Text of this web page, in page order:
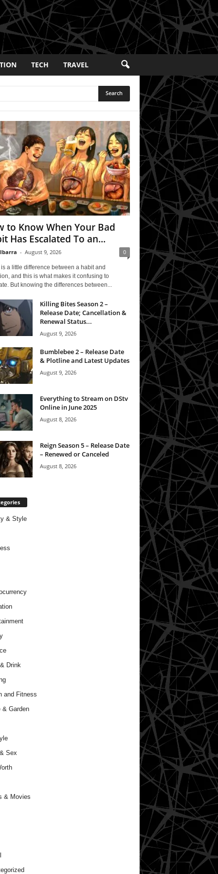
TECH TRAVEL
to Know When Your Bad
Has Escalated To an...
- August 9, 2026 0
a little difference between a habit and
and this is what makes it confusing to
But knowing the differences between...
Killing Bites Season 2 –
Release Date; Cancellation &
Renewal Status...
August 9, 2026
Bumblebee 2 – Release Date
& Plotline and Latest Updates
August 9, 2026
Everything to Stream on DStv
Online in June 2025
August 8, 2026
Reign Season 5 – Release Date
– Renewed or Canceled
August 8, 2026
& Style
Drink
and Fitness
& Garden
Sex
& Movies